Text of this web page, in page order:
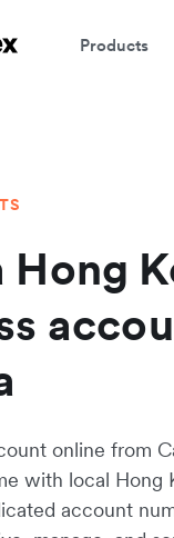
Products
Hong
online from
with local Hong
account